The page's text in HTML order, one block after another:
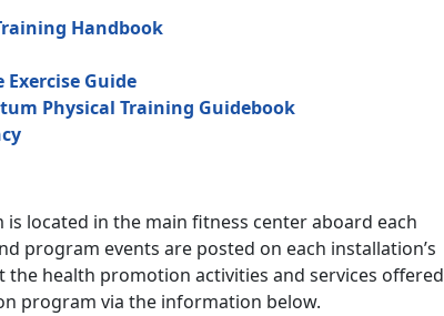
Handbook
Exercise Guide
Physical Training Guidebook
is located in the main fitness center aboard each
program events are posted on each installation’s
health promotion activities and services offered
program via the information below.